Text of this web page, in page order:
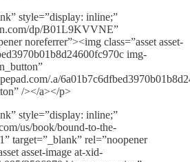
style=”display: inline;”
dp/B01L9KVVNE”
noreferrer”><img class=”asset asset-
img-
.a/
/></a></p>
style=”display: inline;”
us/book/bound-to-the-
target=”_blank” rel=”noopener
asset-image at-xid-